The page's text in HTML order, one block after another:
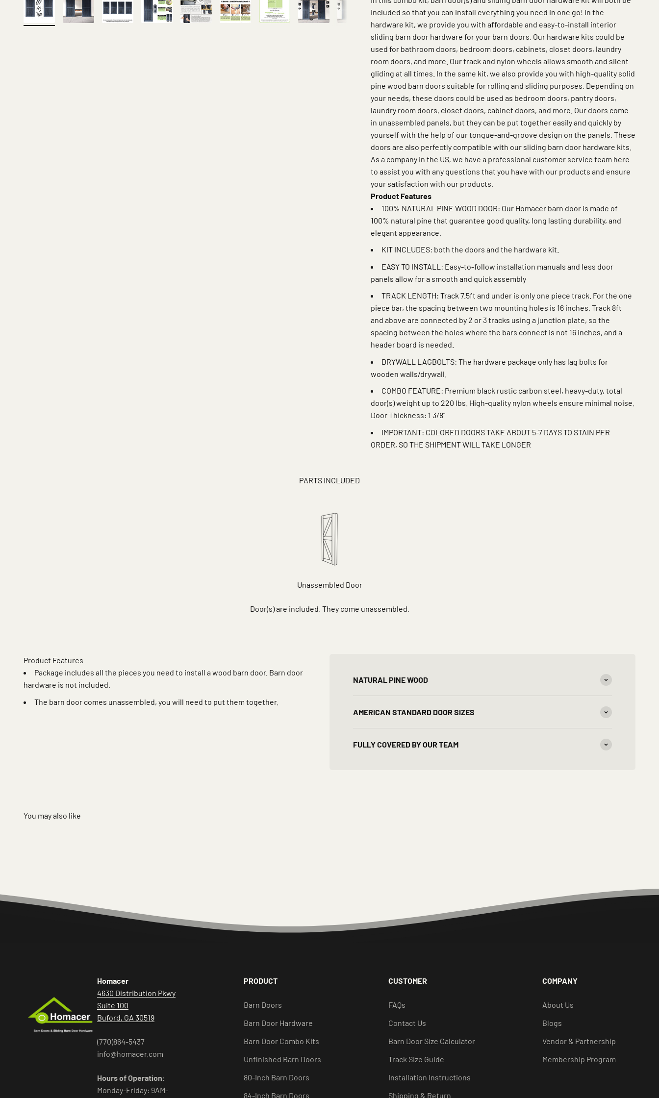
included so that you can install everything you need in one go! In the
hardware kit, we provide you with affordable and easy-to-install interior
sliding barn door hardware for your barn doors. Our hardware kits could be
used for bathroom doors, bedroom doors, cabinets, closet doors, laundry
room doors, and more. Our track and nylon wheels allows smooth and silent
gliding at all times. In the same kit, we also provide you with high-quality solid
pine wood barn doors suitable for rolling and sliding purposes. Depending on
your needs, these doors could be used as bedroom doors, pantry doors,
laundry room doors, closet doors, cabinet doors, and more. Our doors come
in unassembled panels, but they can be put together easily and quickly by
yourself with the help of our tongue-and-groove design on the panels. These
doors are also perfectly compatible with our sliding barn door hardware kits.
As a company in the US, we have a professional customer service team here
to assist you with any questions that you have with our products and ensure
your satisfaction with our products.
Product Features
100% NATURAL PINE WOOD DOOR: Our Homacer barn door is made of
100% natural pine that guarantee good quality, long lasting durability, and
elegant appearance.
KIT INCLUDES: both the doors and the hardware kit.
EASY TO INSTALL: Easy-to-follow installation manuals and less door
panels allow for a smooth and quick assembly
TRACK LENGTH: Track 7.5ft and under is only one piece track. For the one
piece bar, the spacing between two mounting holes is 16 inches. Track 8ft
and above are connected by 2 or 3 tracks using a junction plate, so the
spacing between the holes where the bars connect is not 16 inches, and a
header board is needed.
DRYWALL LAGBOLTS: The hardware package only has lag bolts for
wooden walls/drywall.
COMBO FEATURE: Premium black rustic carbon steel, heavy-duty, total
door(s) weight up to 220 lbs. High-quality nylon wheels ensure minimal noise.
Door Thickness: 1 3/8”
IMPORTANT: COLORED DOORS TAKE ABOUT 5-7 DAYS TO STAIN PER
ORDER, SO THE SHIPMENT WILL TAKE LONGER
PARTS INCLUDED
Unassembled Door
Door(s) are included. They come unassembled.
Product Features
Package includes all the pieces you need to install a wood barn door. Barn door
hardware is not included.
The barn door comes unassembled, you will need to put them together.
NATURAL PINE WOOD
AMERICAN STANDARD DOOR SIZES
FULLY COVERED BY OUR TEAM
You may also like
Homacer
4630 Distribution Pkwy
Suite 100
Buford, GA 30519
(770)864-5437
info@homacer.com
Hours of Operation:
Monday-Friday: 9AM-
PRODUCT
Barn Doors
Barn Door Hardware
Barn Door Combo Kits
Unfinished Barn Doors
80-Inch Barn Doors
84-Inch Barn Doors
CUSTOMER
FAQs
Contact Us
Barn Door Size Calculator
Track Size Guide
Installation Instructions
Shipping & Return
COMPANY
About Us
Blogs
Vendor & Partnership
Membership Program